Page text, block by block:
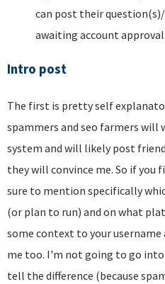
can post their
awaiting account approval.
Intro post
The first is pretty self
spammers and seo farmers
system and will likely post
they will convince me. So if you
sure to mention specifically
(or plan to run) and on what
some context to your
me too. I'm not going to go
tell the difference (because